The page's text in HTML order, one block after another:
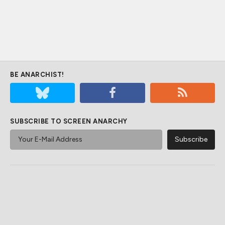
BE ANARCHIST!
SUBSCRIBE TO SCREEN ANARCHY